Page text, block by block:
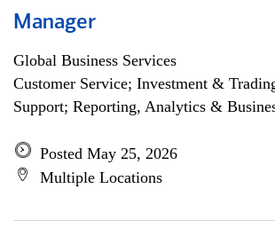
Manager
Global Business Services
Customer Service; Investment &
Support; Reporting, Analytics &
Posted May 25, 2026
Multiple Locations